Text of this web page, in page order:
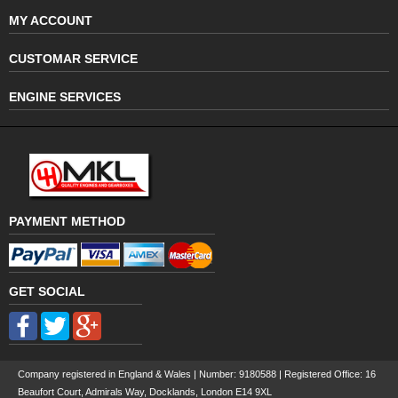
MY ACCOUNT
CUSTOMAR SERVICE
ENGINE SERVICES
PAYMENT METHOD
GET SOCIAL
Company registered in England & Wales | Number: 9180588 | Registered Office: 16
Beaufort Court, Admirals Way, Docklands, London E14 9XL